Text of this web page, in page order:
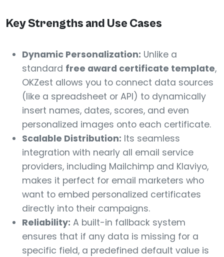
Key Strengths and Use Cases
Dynamic Personalization: Unlike a
standard free award certificate template,
OKZest allows you to connect data sources
(like a spreadsheet or API) to dynamically
insert names, dates, scores, and even
personalized images onto each certificate.
Scalable Distribution: Its seamless
integration with nearly all email service
providers, including Mailchimp and Klaviyo,
makes it perfect for email marketers who
want to embed personalized certificates
directly into their campaigns.
Reliability: A built-in fallback system
ensures that if any data is missing for a
specific field, a predefined default value is